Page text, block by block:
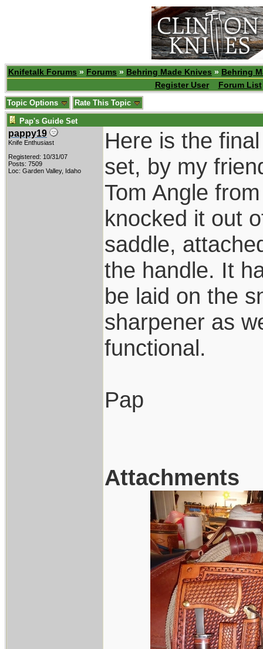
Knifetalk Forums » Forums » Behring Made Knives » Behring
Register User
Forum List
Topic Options Rate This Topic
Pap's Guide Set
pappy19
Knife Enthusiast
Registered: 10/31/07
Posts: 7509
Loc: Garden Valley, Idaho
Here is the
set, by my
Tom Angle
knocked it out
saddle,
the handle. It
be laid on the
sharpener as
functional.
Pap
Attachments